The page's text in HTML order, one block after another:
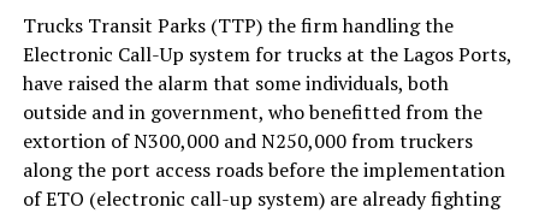
Trucks Transit Parks (TTP) the firm handling the
Electronic Call-Up system for trucks at the Lagos Ports,
have raised the alarm that some individuals, both
outside and in government, who benefitted from the
extortion of N300,000 and N250,000 from truckers
along the port access roads before the implementation
of ETO (electronic call-up system) are already fighting